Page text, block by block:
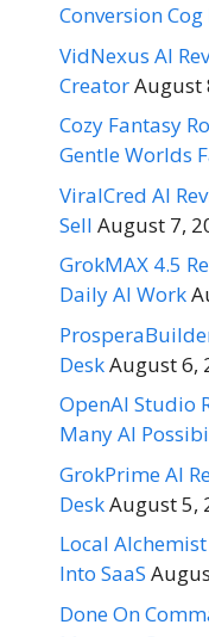
Conversion Cog
VidNexus AI
CreatorAugust
Cozy Fantasy
Gentle Worlds
ViralCred AI
Sell August 7,
GrokMAX 4.5
Daily AI Work
DeskAugust 6,
OpenAI Studio
Many AI
GrokPrime AI
DeskAugust 5,
Local
Into SaaS
Done On